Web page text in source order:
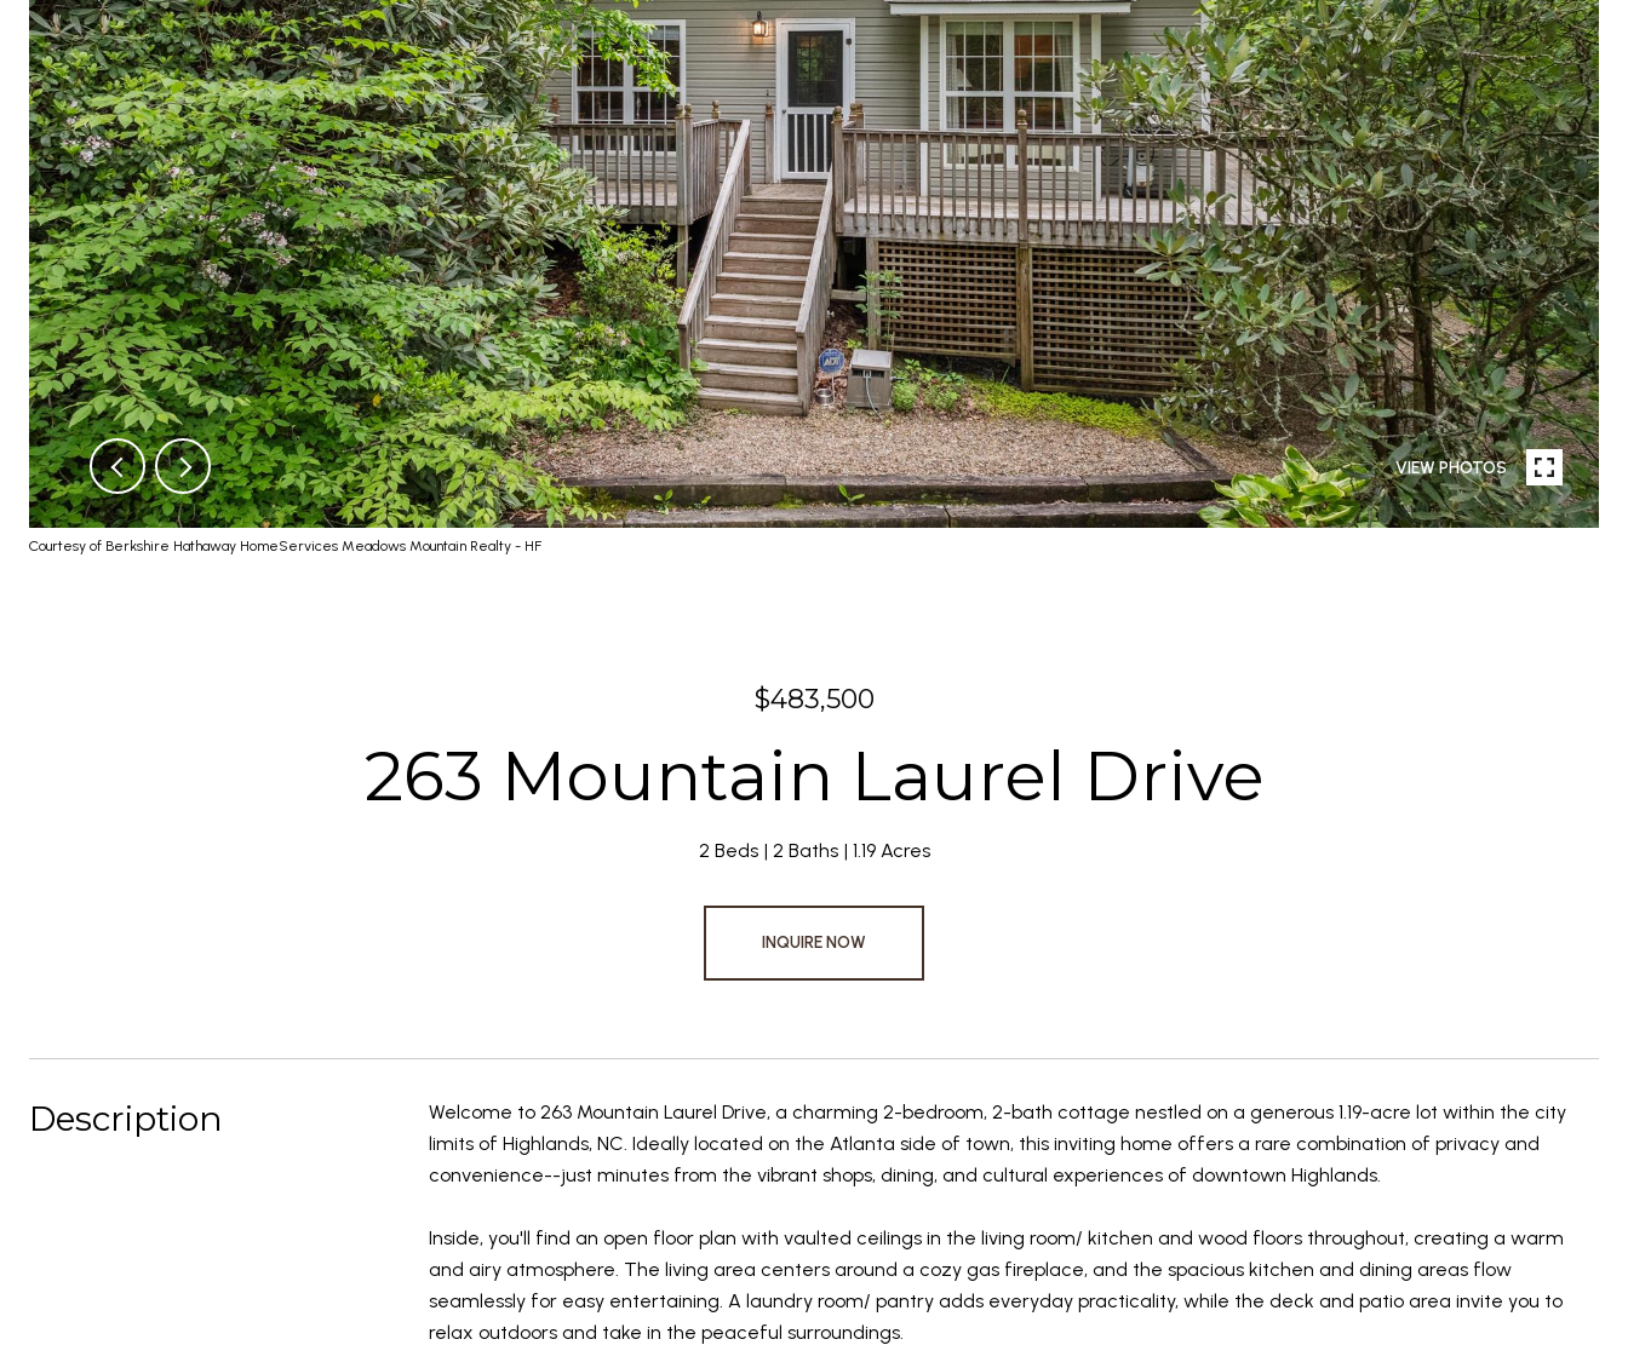
VIEW PHOTOS
Courtesy of Berkshire Hathaway HomeServices Meadows Mountain Realty - HF
$483,500
263 Mountain Laurel Drive
2 Beds 2 Baths 1.19 Acres
INQUIRE NOW
Description
Welcome to 263 Mountain Laurel Drive, a charming 2-bedroom, 2-bath cottage nestled on a generous 1.19-acre lot within the city
limits of Highlands, NC. Ideally located on the Atlanta side of town, this inviting home offers a rare combination of privacy and
convenience--just minutes from the vibrant shops, dining, and cultural experiences of downtown Highlands.
Inside, you'll find an open floor plan with vaulted ceilings in the living room/ kitchen and wood floors throughout, creating a warm
and airy atmosphere. The living area centers around a cozy gas fireplace, and the spacious kitchen and dining areas flow
seamlessly for easy entertaining. A laundry room/ pantry adds everyday practicality, while the deck and patio area invite you to
relax outdoors and take in the peaceful surroundings.